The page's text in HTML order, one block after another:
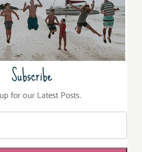
Subscribe
for our Latest Posts.